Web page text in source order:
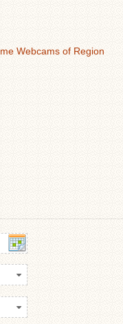
Webcams of Region